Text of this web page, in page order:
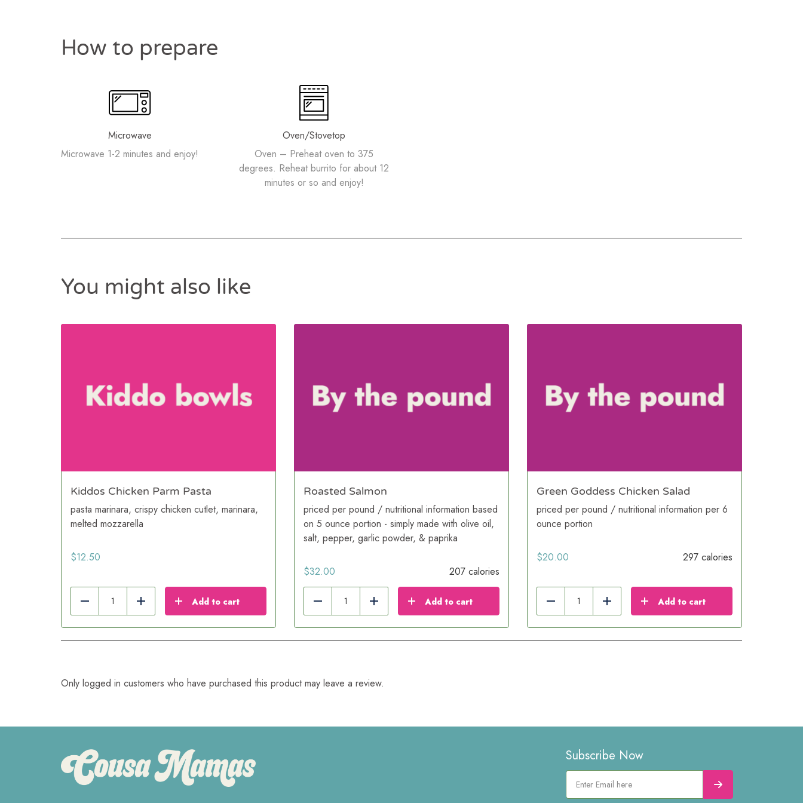
How to prepare
Microwave
Microwave 1-2 minutes and enjoy!
Oven/Stovetop
Oven – Preheat oven to 375
degrees. Reheat burrito for about 12
minutes or so and enjoy!
You might also like
Kiddos Chicken Parm Pasta
pasta marinara, crispy chicken cutlet, marinara,
melted mozzarella
$12.50
Reduce Add Add to cart
Roasted Salmon
priced per pound / nutritional information based
on 5 ounce portion - simply made with olive oil,
salt, pepper, garlic powder, & paprika
$32.00 207 calories
Reduce Add Add to cart
Green Goddess Chicken Salad
priced per pound / nutritional information per 6
ounce portion
$20.00 297 calories
Reduce Add Add to cart
Only logged in customers who have purchased this product may leave a review.
Subscribe Now